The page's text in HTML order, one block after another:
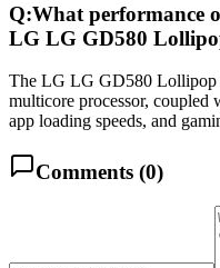
Q:What performance
LG LG GD580
The LG LG GD580 Lollipop
multicore processor,
app loading speeds, and
Comments (0)